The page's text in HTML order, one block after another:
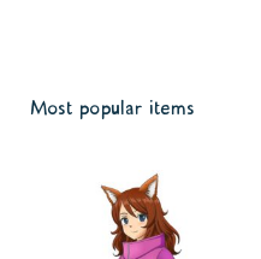
Most popular items